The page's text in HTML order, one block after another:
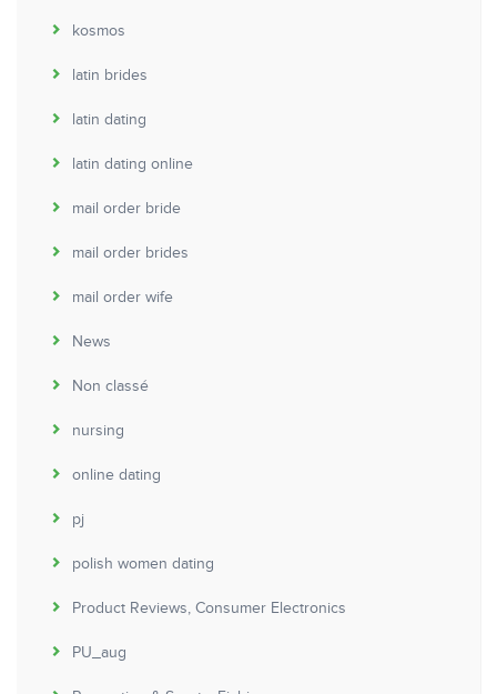
kosmos
latin brides
latin dating
latin dating online
mail order bride
mail order brides
mail order wife
News
Non classé
nursing
online dating
pj
polish women dating
Product Reviews, Consumer Electronics
PU_aug